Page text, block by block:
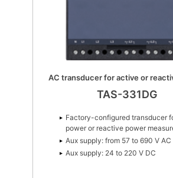
MTR-4 Multi-transducer
MTR-4
Suitable for all 1- and 3-phase
network topologies
Up to 1,000 VL-L AC input
Accuracy class: 0.5 or 0.4